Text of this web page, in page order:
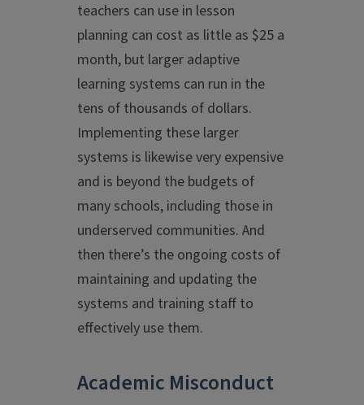
teachers can use in lesson
planning can cost as little as $25 a
month, but larger adaptive
learning systems can run in the
tens of thousands of dollars.
Implementing these larger
systems is likewise very expensive
and is beyond the budgets of
many schools, including those in
underserved communities. And
then there’s the ongoing costs of
maintaining and updating the
systems and training staff to
effectively use them.
Academic Misconduct